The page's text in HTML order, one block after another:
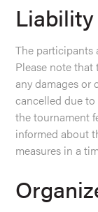
Liability
The participants
Please note
any damages or
cancelled due
the tournament
informed about
measures in a